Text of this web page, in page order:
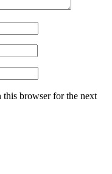
this browser for the next